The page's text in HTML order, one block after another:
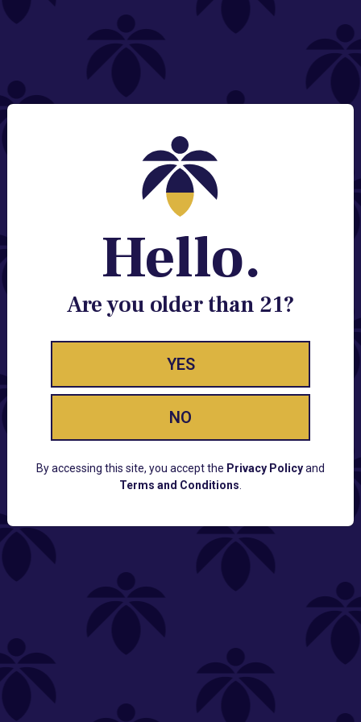
NEED HELP?
Contact@lume.com
Change Store Location
Stay Enlightened
GET ACCESS TO EXCLUSIVE OFFERS, EARLY
PRODUCT RELEASES, LOCATION UPDATES AND
Lume FAQ
COMPANY
Hello.
Are you older than 21?
YES
NO
By accessing this site, you accept the Privacy Policyand
Terms and Conditions